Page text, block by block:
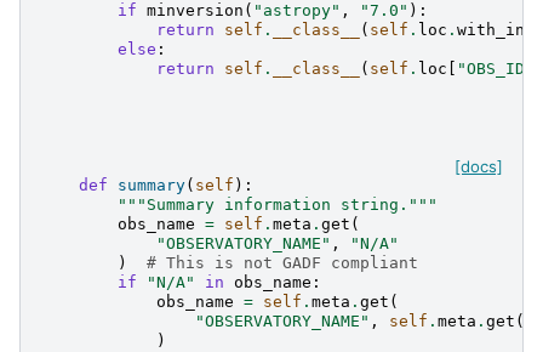
if minversion ( "astropy" , "7.0" ):
return
self . __class__ ( self . loc .
else :
return
self . __class__ ( self . loc "OBS_ID"
[docs]
def summary( self ):
"""Summary information string."""
obs_name = self . meta . get (
"OBSERVATORY_NAME" ,
"N/A"
)
# This is not GADF compliant
if
"N/A" in obs_name :
obs_name = self . meta . get (
"OBSERVATORY_NAME" , self . meta . get (
)